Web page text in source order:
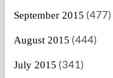
September 2015 (477)
August 2015 (444)
July 2015 (341)